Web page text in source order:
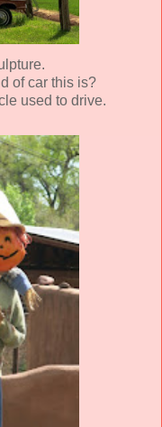
of car this is?
used to drive.